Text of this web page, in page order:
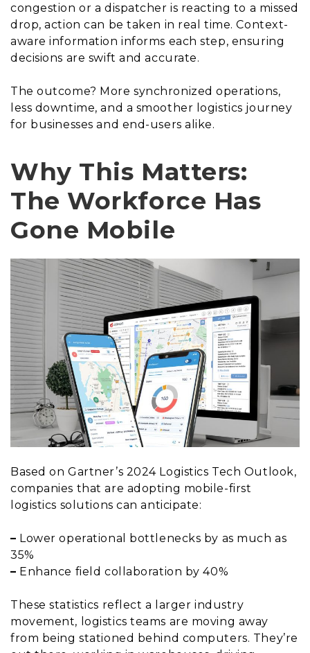
congestion or a dispatcher is reacting to a missed
drop, action can be taken in real time. Context-
aware information informs each step, ensuring
decisions are swift and accurate.
The outcome? More synchronized operations,
less downtime, and a smoother logistics journey
for businesses and end-users alike.
Why This Matters:
The Workforce Has
Gone Mobile
Based on Gartner’s 2024 Logistics Tech Outlook,
companies that are adopting mobile-first
logistics solutions can anticipate:
– Lower operational bottlenecks by as much as
35%
– Enhance field collaboration by 40%
These statistics reflect a larger industry
movement, logistics teams are moving away
from being stationed behind computers. They’re